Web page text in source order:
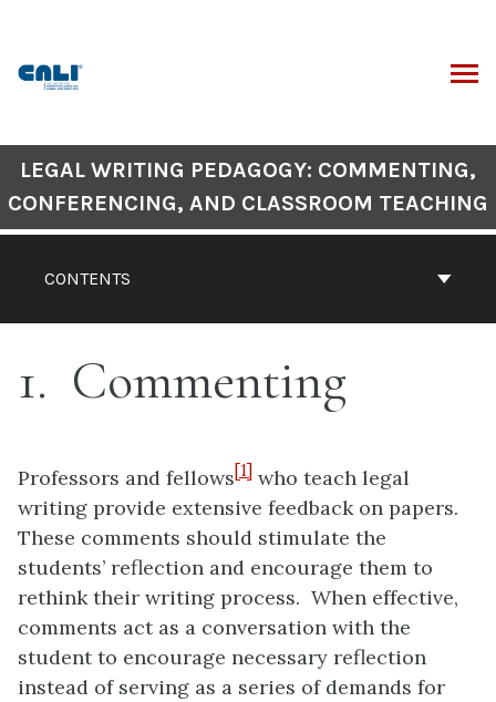
content
Contents
Navigation
CONTENTS
LEGAL WRITING PEDAGOGY: COMMENTING,
CONFERENCING, AND CLASSROOM TEACHING
1 Commenting
Professors and fellows [1] who teach legal
writing provide extensive feedback on papers.
These comments should stimulate the
students’ reflection and encourage them to
rethink their writing process. When effective,
comments act as a conversation with the
student to encourage necessary reflection
instead of serving as a series of demands for